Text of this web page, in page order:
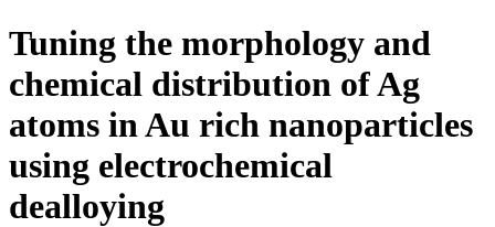
Tuning the morphology and
chemical distribution of Ag
atoms in Au rich nanoparticles
using electrochemical
dealloying